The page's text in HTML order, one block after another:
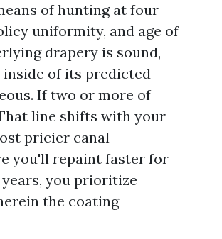
of hunting at four
uniformity, and age of
drapery is sound,
inside of its predicted
If two or more of
line shifts with your
pricier canal
you'll repaint faster for
you prioritize
the coating